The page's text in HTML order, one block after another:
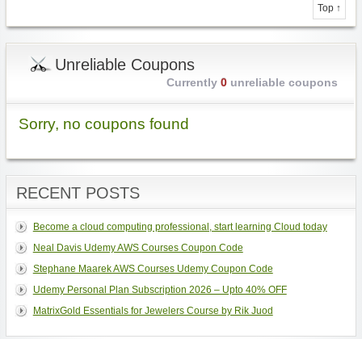
Top ↑
Unreliable Coupons
Currently 0unreliable coupons
Sorry, no coupons found
RECENT POSTS
Become a cloud computing professional, start learning Cloud today
Neal Davis Udemy AWS Courses Coupon Code
Stephane Maarek AWS Courses Udemy Coupon Code
Udemy Personal Plan Subscription 2026 – Upto 40% OFF
MatrixGold Essentials for Jewelers Course by Rik Juod